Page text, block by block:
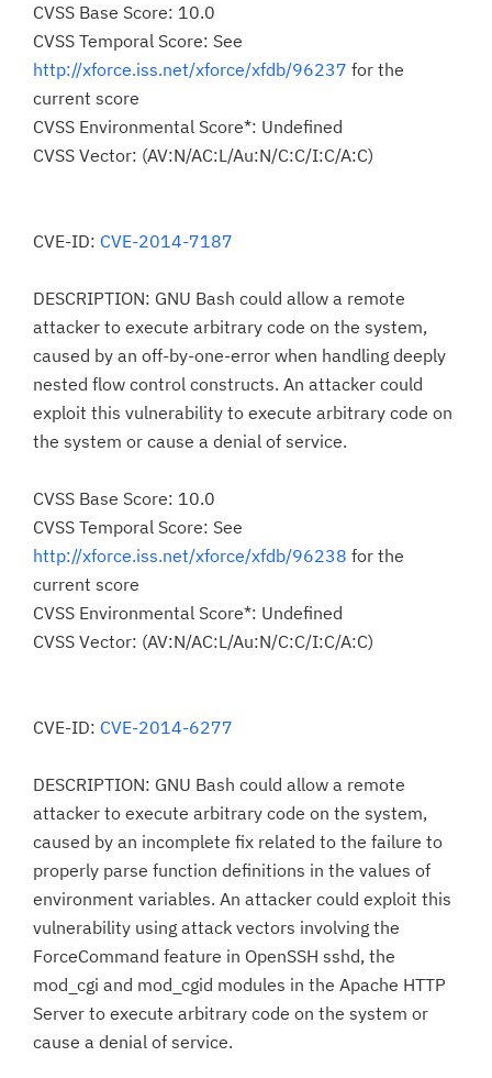
CVSS Base Score: 10.0
CVSS Temporal Score: See
http://xforce.iss.net/xforce/xfdb/96237 for the
current score
CVSS Environmental Score*: Undefined
CVSS Vector: (AV:N/AC:L/Au:N/C:C/I:C/A:C)
CVE-ID: CVE-2014-7187
DESCRIPTION: GNU Bash could allow a remote
attacker to execute arbitrary code on the system,
caused by an off-by-one-error when handling deeply
nested flow control constructs. An attacker could
exploit this vulnerability to execute arbitrary code on
the system or cause a denial of service.
CVSS Base Score: 10.0
CVSS Temporal Score: See
http://xforce.iss.net/xforce/xfdb/96238 for the
current score
CVSS Environmental Score*: Undefined
CVSS Vector: (AV:N/AC:L/Au:N/C:C/I:C/A:C)
CVE-ID: CVE-2014-6277
DESCRIPTION: GNU Bash could allow a remote
attacker to execute arbitrary code on the system,
caused by an incomplete fix related to the failure to
properly parse function definitions in the values of
environment variables. An attacker could exploit this
vulnerability using attack vectors involving the
ForceCommand feature in OpenSSH sshd, the
mod_cgi and mod_cgid modules in the Apache HTTP
Server to execute arbitrary code on the system or
cause a denial of service.